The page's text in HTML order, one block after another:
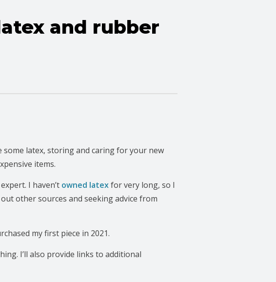
and rubber
some latex, storing and caring for your new
items.
I haven’t owned latexfor very long, so I
other sources and seeking advice from
my first piece in 2021.
I’ll also provide links to additional